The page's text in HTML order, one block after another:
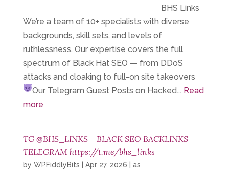
BHS Links
We’re a team of 10+ specialists with diverse
backgrounds, skill sets, and levels of
ruthlessness. Our expertise covers the full
spectrum of Black Hat SEO — from DDoS
attacks and cloaking to full-on site takeovers
Our TelegramGuest Posts on Hacked... Read
more
TG @BHS_LINKS – BLACK SEO BACKLINKS –
TELEGRAM https://t.me/bhs_links
by WPFiddlyBits Apr 27, 2026 as